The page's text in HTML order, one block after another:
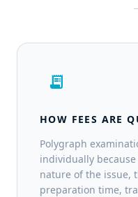
receipt_long
HOW FEES ARE
Polygraph
individually
nature of the issue,
preparation time,